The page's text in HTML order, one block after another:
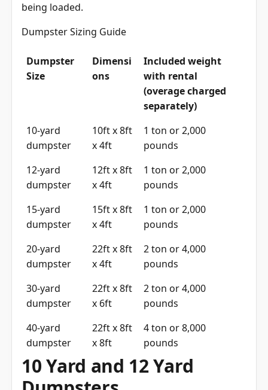
Dumpster Sizing Guide
Size
ons
with rental
(overage charged
separately)
dumpster
x 4ft
1 ton or 2,000
pounds
12-yard
dumpster
12ft x 8ft
x 4ft
1 ton or 2,000
pounds
15-yard
dumpster
15ft x 8ft
x 4ft
1 ton or 2,000
pounds
20-yard
dumpster
22ft x 8ft
x 4ft
2 ton or 4,000
pounds
30-yard
dumpster
22ft x 8ft
x 6ft
2 ton or 4,000
pounds
40-yard
dumpster
22ft x 8ft
x 8ft
4 ton or 8,000
pounds
10 Yard and 12 Yard
Dumpsters